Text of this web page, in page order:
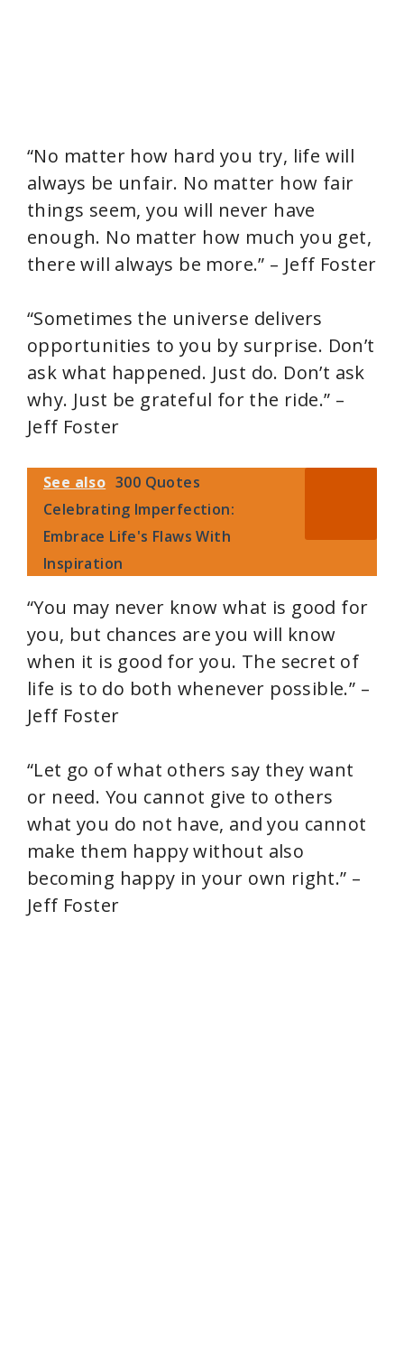
“No matter how hard you try, life will
always be unfair. No matter how fair
things seem, you will never have
enough. No matter how much you get,
there will always be more.” – Jeff Foster
“Sometimes the universe delivers
opportunities to you by surprise. Don’t
ask what happened. Just do. Don’t ask
why. Just be grateful for the ride.” –
Jeff Foster
See also 300 Quotes
Celebrating Imperfection:
Embrace Life's Flaws With
Inspiration
“You may never know what is good for
you, but chances are you will know
when it is good for you. The secret of
life is to do both whenever possible.” –
Jeff Foster
“Let go of what others say they want
or need. You cannot give to others
what you do not have, and you cannot
make them happy without also
becoming happy in your own right.” –
Jeff Foster